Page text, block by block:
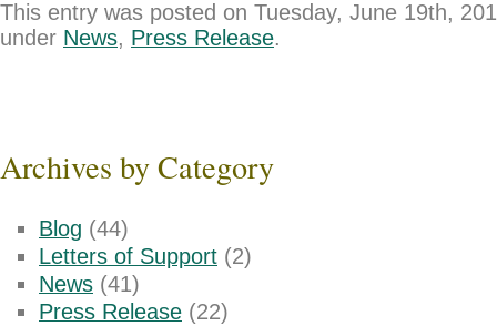
This entry was posted on Tuesday, June 19th,
under News, Press Release.
Archives by Category
Blog (44)
Letters of Support (2)
News (41)
Press Release (22)